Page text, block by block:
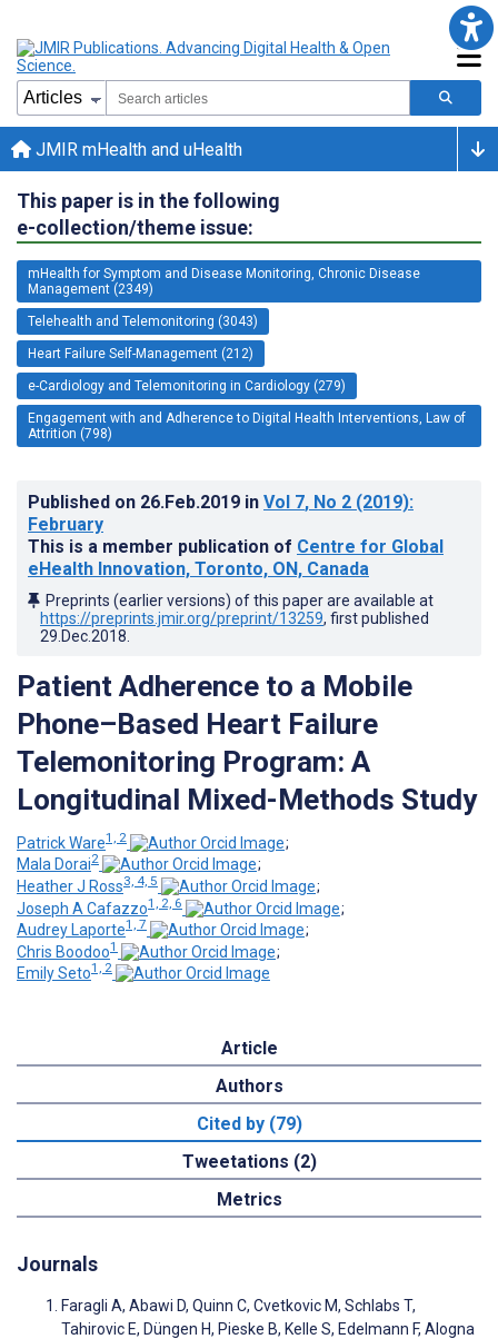
JMIR mHealth and uHealth
This paper is in the following
e-collection/theme issue:
mHealth for Symptom and Disease Monitoring, Chronic Disease
Management (2349)
Telehealth and Telemonitoring (3043)
Heart Failure Self-Management (212)
e-Cardiology and Telemonitoring in Cardiology (279)
Engagement with and Adherence to Digital Health Interventions, Law of
Attrition (798)
Published on 26.Feb.2019 in Vol 7, No 2 (2019):
February
This is a member publication of Centre for Global
eHealth Innovation, Toronto, ON, Canada
Preprints (earlier versions) of this paper are available at
https://preprints.jmir.org/preprint/13259, first published
29.Dec.2018
Patient Adherence to a Mobile
Phone–Based Heart Failure
Telemonitoring Program: A
Longitudinal Mixed-Methods Study
Patrick Ware1, 2
;
Mala Dorai2
;
Heather J Ross3, 4, 5
;
Joseph A Cafazzo1, 2, 6
;
Audrey Laporte1, 7
;
Chris Boodoo1
;
Emily Seto1, 2
Article
Authors
Cited by (79)
Tweetations (2)
Metrics
Journals
Faragli A, Abawi D, Quinn C, Cvetkovic M, Schlabs T,
Tahirovic E, Düngen H, Pieske B, Kelle S, Edelmann F, Alogna